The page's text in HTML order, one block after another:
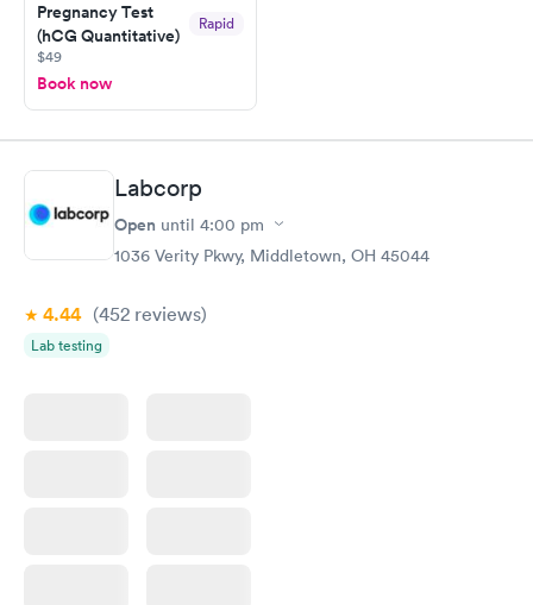
Pregnancy Test
(hCG Quantitative)
Rapid
$49
Book now
Labcorp
Open until 4:00 pm
1036 Verity Pkwy, Middletown, OH 45044
4.44 (452 reviews)
Lab testing